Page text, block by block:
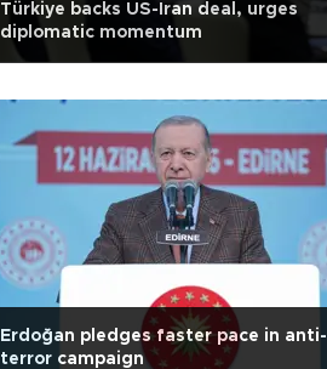
Türkiye backs US-Iran deal, urges
diplomatic momentum
Erdoğan pledges faster pace in anti-
terror campaign